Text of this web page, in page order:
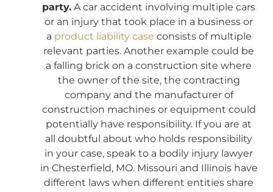
party. A car accident involving multiple cars
or an injury that took place in a business or
a product liability case consists of multiple
relevant parties. Another example could be
a falling brick on a construction site where
the owner of the site, the contracting
company and the manufacturer of
construction machines or equipment could
potentially have responsibility. If you are at
all doubtful about who holds responsibility
in your case, speak to a bodily injury lawyer
in Chesterfield, MO. Missouri and Illinois have
different laws when different entities share